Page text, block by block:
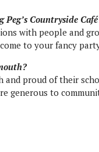
Countryside
with people and
to your fancy
proud of their
generous to